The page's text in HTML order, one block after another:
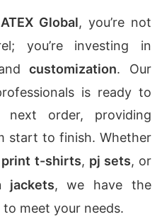
Global, you’re not
you’re investing in
customization. Our
is ready to
order, providing
start to finish. Whether
print t-shirts, pj sets, or
jackets, we have the
meet your needs.